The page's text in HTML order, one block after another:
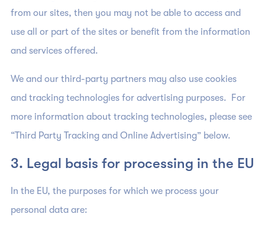
from our sites, then you may not be able to access and
use all or part of the sites or benefit from the information
and services offered.
We and our third-party partners may also use cookies
and tracking technologies for advertising purposes. For
more information about tracking technologies, please see
“Third Party Tracking and Online Advertising” below.
3. Legal basis for processing in the EU
In the EU, the purposes for which we process your
personal data are: